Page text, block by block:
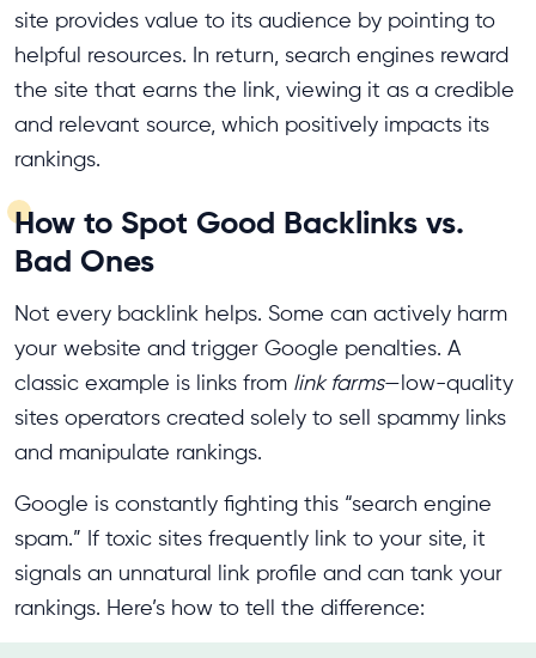
site provides value to its audience by pointing to
helpful resources. In return, search engines reward
the site that earns the link, viewing it as a credible
and relevant source, which positively impacts its
rankings.
How to Spot Good Backlinks vs.
Bad Ones
Not every backlink helps. Some can actively harm
your website and trigger Google penalties. A
classic example is links from link farms—low-quality
sites operators created solely to sell spammy links
and manipulate rankings.
Google is constantly fighting this “search engine
spam.” If toxic sites frequently link to your site, it
signals an unnatural link profile and can tank your
rankings. Here’s how to tell the difference: